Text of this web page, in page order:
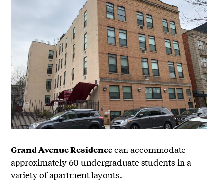
Grand Avenue Residencecan accommodate
approximately 60 undergraduate students in a
variety of apartment layouts.